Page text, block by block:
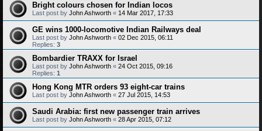
Bright colours chosen for Indian locos
Last post by John Ashworth « 14 Mar 2017, 17:33
GE wins 1000-locomotive Indian Railways deal
Last post by John Ashworth « 02 Dec 2015, 06:11
Replies: 3
Bombardier TRAXX for Israel
Last post by John Ashworth « 24 Oct 2015, 09:16
Replies: 1
Hong Kong MTR orders 93 eight-car trains
Last post by John Ashworth « 27 Jul 2015, 14:53
Saudi Arabia: first new passenger train arrives
Last post by John Ashworth « 28 Apr 2015, 07:12